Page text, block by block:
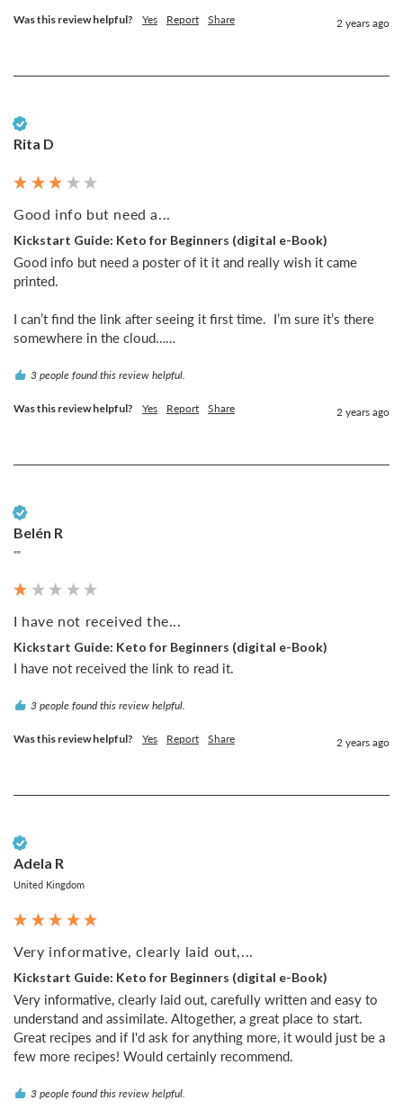
Was this review helpful? Yes Report Share 2 years ago
Rita D
Good info but need a...
Kickstart Guide: Keto for Beginners (digital e-Book)
Good info but need a poster of it it and really wish it came
printed.
I can’t find the link after seeing it first time.  I’m sure it’s there
somewhere in the cloud……
3 people found this review helpful.
Was this review helpful? Yes Report Share 2 years ago
Belén R
""
I have not received the...
Kickstart Guide: Keto for Beginners (digital e-Book)
I have not received the link to read it.
3 people found this review helpful.
Was this review helpful? Yes Report Share 2 years ago
Adela R
United Kingdom
Very informative, clearly laid out,...
Kickstart Guide: Keto for Beginners (digital e-Book)
Very informative, clearly laid out, carefully written and easy to
understand and assimilate. Altogether, a great place to start.
Great recipes and if I'd ask for anything more, it would just be a
few more recipes! Would certainly recommend.
3 people found this review helpful.